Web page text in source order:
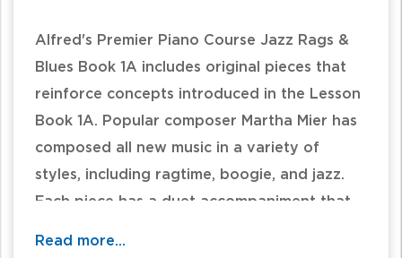
Alfred's Premier Piano Course Jazz Rags &
Blues Book 1A includes original pieces that
reinforce concepts introduced in the Lesson
Book 1A. Popular composer Martha Mier has
composed all new music in a variety of
styles, including ragtime, boogie, and jazz.
Each piece has a duet accompaniment that
Read more...